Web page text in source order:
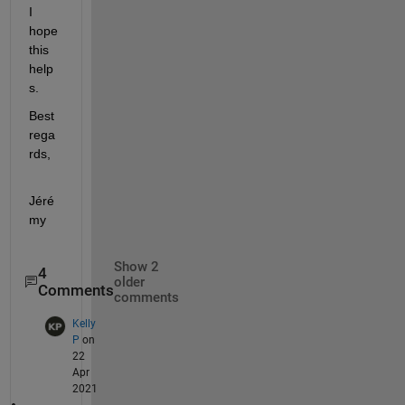
I
hope
this
help
s.
Best
rega
rds,
Jéré
my
4
Comments
Show 2
older
comments
Kelly
P on
22
Apr
2021